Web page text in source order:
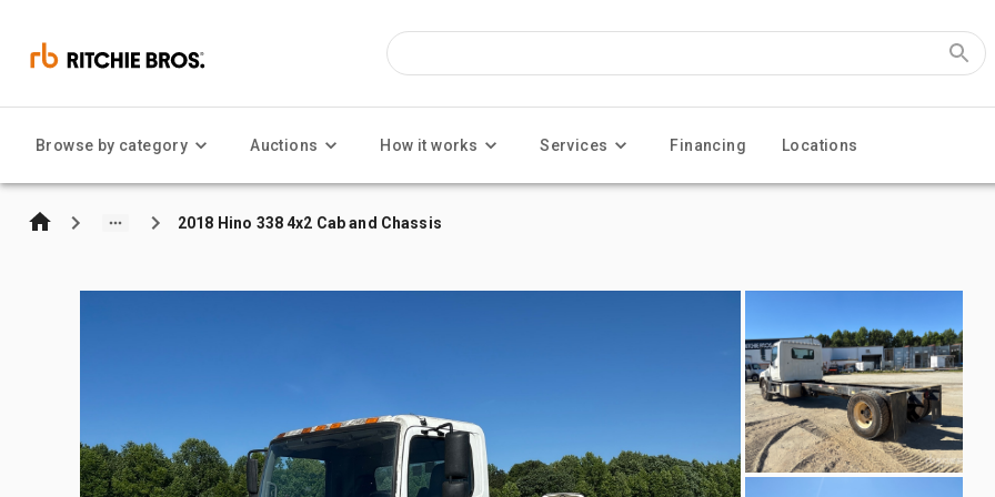
Browse by category Auctions How it works Services Financing Locations
2018 Hino 338 4x2 Cab and Chassis